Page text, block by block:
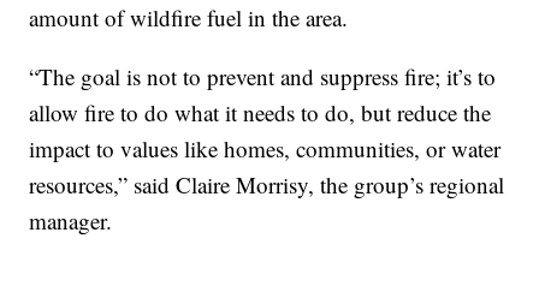
amount of wildfire fuel in the area.
“The goal is not to prevent and suppress fire; it’s to
allow fire to do what it needs to do, but reduce the
impact to values like homes, communities, or water
resources,” said Claire Morrisy, the group’s regional
manager.